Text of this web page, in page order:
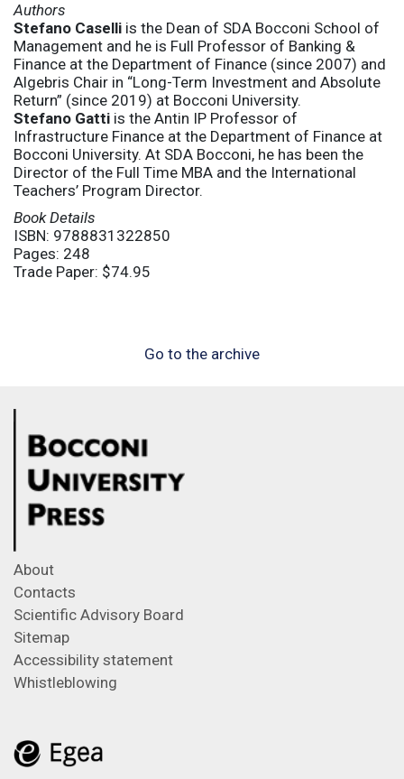
Authors
Stefano Caselli is the Dean of SDA Bocconi School of
Management and he is Full Professor of Banking &
Finance at the Department of Finance (since 2007) and
Algebris Chair in “Long-Term Investment and Absolute
Return” (since 2019) at Bocconi University.
Stefano Gatti is the Antin IP Professor of
Infrastructure Finance at the Department of Finance at
Bocconi University. At SDA Bocconi, he has been the
Director of the Full Time MBA and the International
Teachers’ Program Director.
Book Details
ISBN: 9788831322850
Pages: 248
Trade Paper: $74.95
Go to the archive
About
Contacts
Scientific Advisory Board
Sitemap
Accessibility statement
Whistleblowing